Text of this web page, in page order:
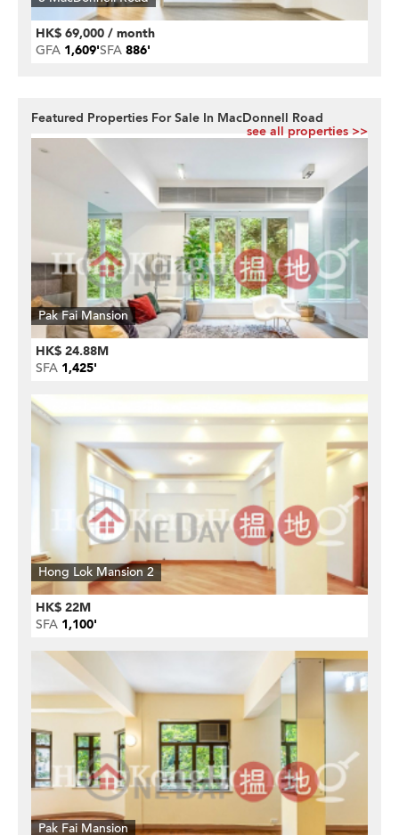
HK$ 69,000 / month
GFA 1,609'SFA 886'
Featured Properties For Sale In MacDonnell Road
see all properties >>
Pak Fai Mansion
HK$ 24.88M
SFA 1,425'
Hong Lok Mansion 2
HK$ 22M
SFA 1,100'
Pak Fai Mansion